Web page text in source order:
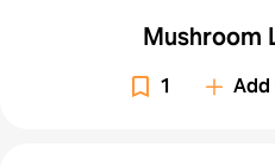
Mushroom
1 Add